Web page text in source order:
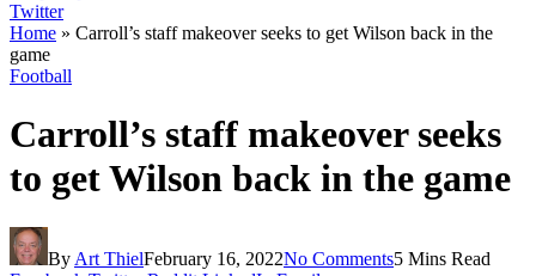
Twitter
Home » Carroll’s staff makeover seeks to get Wilson back in the
game
Football
Carroll’s staff makeover seeks
to get Wilson back in the game
By Art ThielFebruary 16, 2022No Comments5 Mins Read